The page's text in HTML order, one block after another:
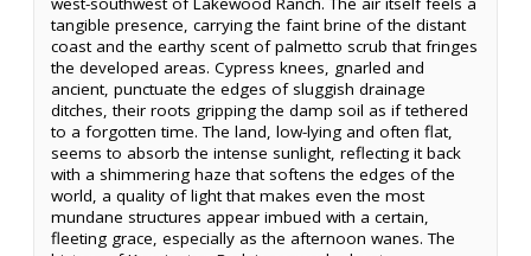
tangible presence, carrying the faint brine of the distant
coast and the earthy scent of palmetto scrub that fringes
the developed areas. Cypress knees, gnarled and
ancient, punctuate the edges of sluggish drainage
ditches, their roots gripping the damp soil as if tethered
to a forgotten time. The land, low-lying and often flat,
seems to absorb the intense sunlight, reflecting it back
with a shimmering haze that softens the edges of the
world, a quality of light that makes even the most
mundane structures appear imbued with a certain,
fleeting grace, especially as the afternoon wanes. The